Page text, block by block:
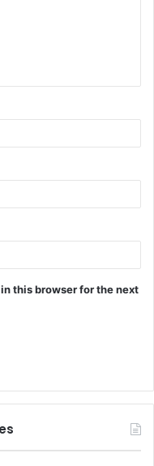
this browser for the next